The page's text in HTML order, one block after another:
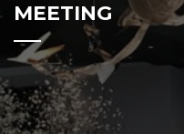
MEETING